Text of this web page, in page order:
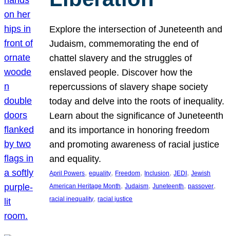
Explore the intersection of Juneteenth and
Judaism, commemorating the end of
chattel slavery and the struggles of
enslaved people. Discover how the
repercussions of slavery shape society
today and delve into the roots of inequality.
Learn about the significance of Juneteenth
and its importance in honoring freedom
and promoting awareness of racial justice
and equality.
April Powers, equality, Freedom, Inclusion, JEDI, Jewish
American Heritage Month, Judaism, Juneteenth, passover
racial inequality, racial justice